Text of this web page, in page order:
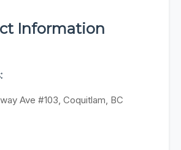
Information
Ave #103, Coquitlam, BC